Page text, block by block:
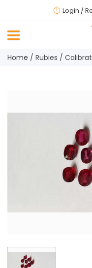
Login /
Home / Rubies /